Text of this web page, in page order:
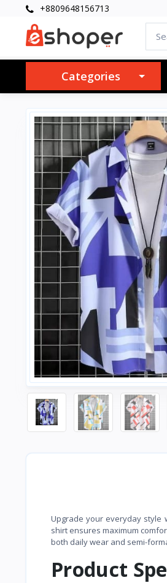
+8809648156713
Categories
Upgrade your everyday style
shirt ensures maximum
both daily wear and semi-
Product